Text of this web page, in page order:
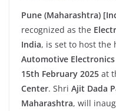
Pune (Maharashtra)
recognized as the
India, is set to host the
Automotive
15th February 2025 at
Center. Shri Ajit Dada
Maharashtra, will